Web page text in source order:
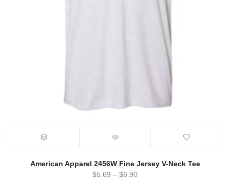
American Apparel 2456W Fine Jersey V-Neck Tee
$5.69 – $6.90